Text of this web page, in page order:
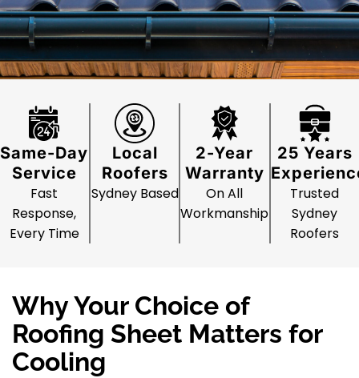
Same-Day
Service
Fast
Response,
Every Time
Local
Roofers
Sydney Based
2-Year
Warranty
On All
Workmanship
25 Years
Trusted
Sydney
Roofers
Why Your Choice of
Roofing Sheet Matters for
Cooling